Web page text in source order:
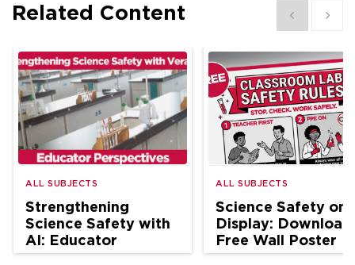
Related Content Show previous
Show
ALL SUBJECTS
Strengthening
Science Safety with
AI: Educator
Perspectives
ALL SUBJECTS
Science Safety on
Display: Download
Free Wall Poster